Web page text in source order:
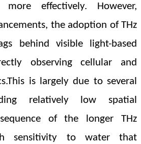
more effectively. However,
the adoption of THz
behind visible light-based
observing cellular and
is largely due to several
relatively low spatial
of the longer THz
sensitivity to water that